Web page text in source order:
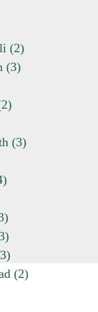
(2)
(3)
(3)
(2)